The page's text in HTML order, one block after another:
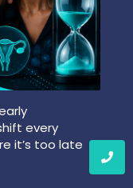
every
it’s too late